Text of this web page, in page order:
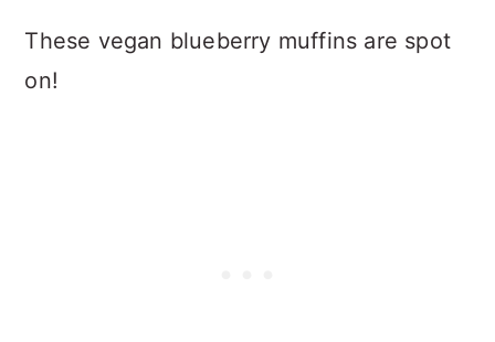
These vegan blueberry muffins are spot
on!